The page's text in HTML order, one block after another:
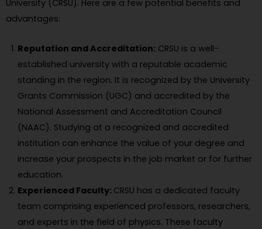
University (CRSU). Here are a few potential benefits and
advantages:
Reputation and Accreditation: CRSU is a well-
established university with a reputable academic
standing in the region. It is recognized by the University
Grants Commission (UGC) and accredited by the
National Assessment and Accreditation Council
(NAAC). Studying at a recognized and accredited
institution can enhance the value of your degree and
increase your prospects in the job market or for further
education.
Experienced Faculty: CRSU has a dedicated faculty
team comprising experienced professors, researchers,
and experts in the field of physics. These faculty